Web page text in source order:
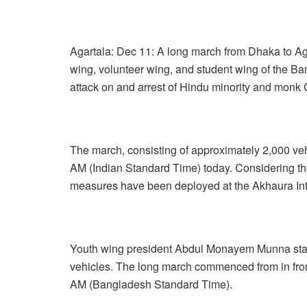
Agartala: Dec 11: A long march from Dhaka to
wing, volunteer wing, and student wing of the
attack on and arrest of Hindu minority and
The march, consisting of approximately 2,000
AM (Indian Standard Time) today. Considering
measures have been deployed at the Akhaura
Youth wing president Abdul Monayem Munna
vehicles. The long march commenced from in
AM (Bangladesh Standard Time).